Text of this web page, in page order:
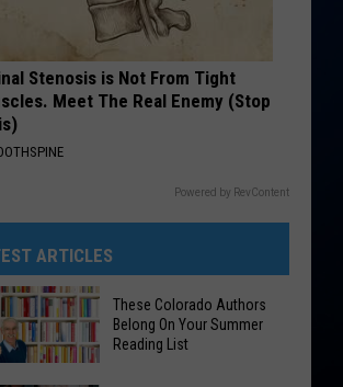
Stenosis is Not From Tight
Meet The Real Enemy (Stop
Powered by RevContent
ARTICLES
These Colorado Authors
Belong On Your Summer
Reading List